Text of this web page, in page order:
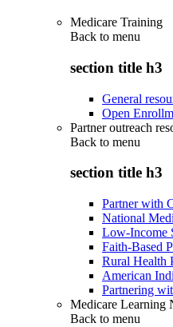
Medicare Training
Back to menu
section title h3
General
Open
Partner outreach
Back to menu
section title h3
Partner with
National
Low-Income
Faith-Based
Rural Health
American
Partnering
Medicare
Back to menu